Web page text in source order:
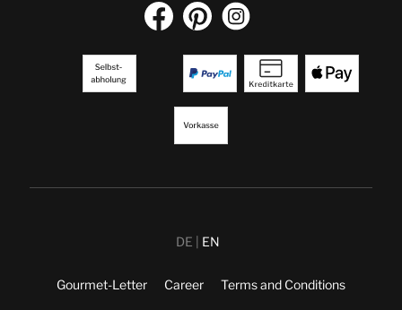
DE EN
Gourmet-Letter Career Terms and Conditions